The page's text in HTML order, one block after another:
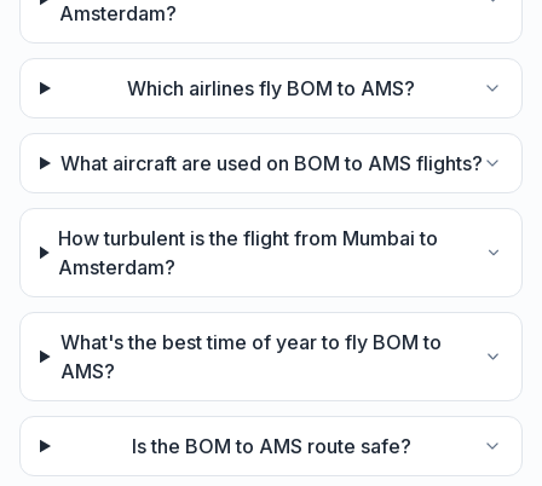
Amsterdam?
Which airlines fly BOM to AMS?
What aircraft are used on BOM to AMS flights?
How turbulent is the flight from Mumbai to
Amsterdam?
What's the best time of year to fly BOM to
AMS?
Is the BOM to AMS route safe?